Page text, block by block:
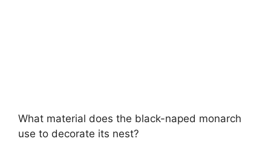
What material does the black-naped monarch
use to decorate its nest?